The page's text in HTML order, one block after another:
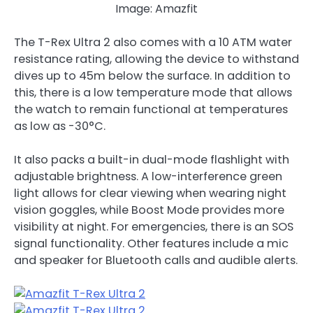
Image: Amazfit
The T-Rex Ultra 2 also comes with a 10 ATM water
resistance rating, allowing the device to withstand
dives up to 45m below the surface. In addition to
this, there is a low temperature mode that allows
the watch to remain functional at temperatures
as low as -30°C.
It also packs a built-in dual-mode flashlight with
adjustable brightness. A low-interference green
light allows for clear viewing when wearing night
vision goggles, while Boost Mode provides more
visibility at night. For emergencies, there is an SOS
signal functionality. Other features include a mic
and speaker for Bluetooth calls and audible alerts.